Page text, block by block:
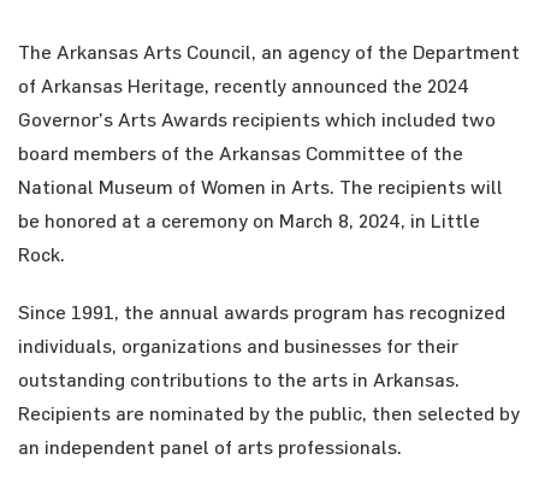
The Arkansas Arts Council, an agency of the Department
of Arkansas Heritage, recently announced the 2024
Governor’s Arts Awards recipients which included two
board members of the Arkansas Committee of the
National Museum of Women in Arts. The recipients will
be honored at a ceremony on March 8, 2024, in Little
Rock.
Since 1991, the annual awards program has recognized
individuals, organizations and businesses for their
outstanding contributions to the arts in Arkansas.
Recipients are nominated by the public, then selected by
an independent panel of arts professionals.